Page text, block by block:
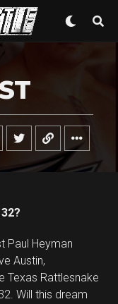
Paul Heyman
Austin,
Texas Rattlesnake
Will this dream